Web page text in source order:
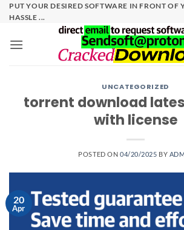
SkipPUT YOUR DESIRED SOFTWARE IN FRONT OF
HASSLE ...
UNCATEGORIZED
torrent download
with license
POSTED ON 04/20/2025 BY
20
Apr